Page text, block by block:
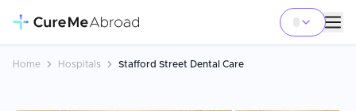
Home Hospitals Stafford Street Dental Care